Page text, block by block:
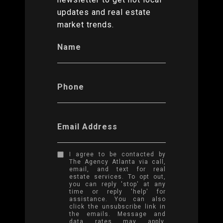
updates and real estate
market trends.
Name
Phone
Email Address
I agree to be contacted by
The Agency Atlanta via call,
email, and text for real
estate services. To opt out,
you can reply 'stop' at any
time or reply 'help' for
assistance. You can also
click the unsubscribe link in
the emails. Message and
data rates may apply.